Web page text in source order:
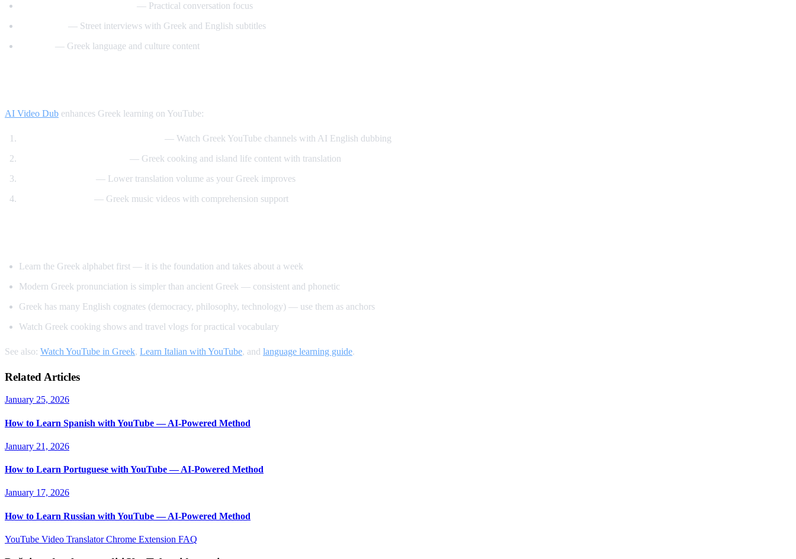
— Practical conversation focus
— Street interviews with Greek and English subtitles
— Greek language and culture content
AI Video Dub enhances Greek learning on YouTube:
— Watch Greek YouTube channels with AI English dubbing
— Greek cooking and island life content with translation
— Lower translation volume as your Greek improves
— Greek music videos with comprehension support
Learn the Greek alphabet first — it is the foundation and takes about a week
Modern Greek pronunciation is simpler than ancient Greek — consistent and phonetic
Greek has many English cognates (democracy, philosophy, technology) — use them as anchors
Watch Greek cooking shows and travel vlogs for practical vocabulary
See also: Watch YouTube in Greek, Learn Italian with YouTube, and language learning guide.
Related Articles
January 25, 2026
How to Learn Spanish with YouTube — AI-Powered Method
January 21, 2026
How to Learn Portuguese with YouTube — AI-Powered Method
January 17, 2026
How to Learn Russian with YouTube — AI-Powered Method
YouTube Video TranslatorChrome Extension FAQ